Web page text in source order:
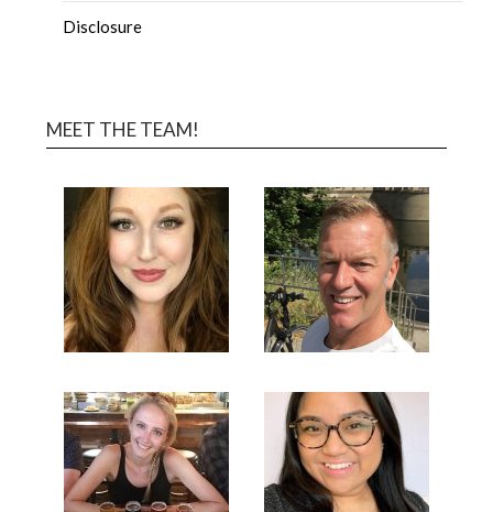
Disclosure
MEET THE TEAM!